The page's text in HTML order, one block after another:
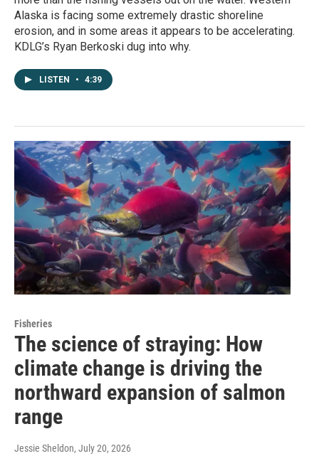
Alaska is facing some extremely drastic shoreline
erosion, and in some areas it appears to be accelerating.
KDLG’s Ryan Berkoski dug into why.
LISTEN • 4:39
Fisheries
The science of straying: How
climate change is driving the
northward expansion of salmon
range
Jessie Sheldon, July 20, 2026